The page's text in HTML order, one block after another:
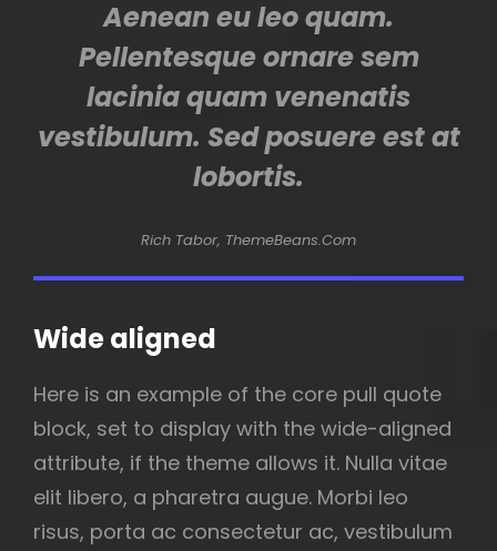
Aenean eu leo quam.
Pellentesque ornare sem
lacinia quam venenatis
vestibulum. Sed posuere est at
lobortis.
Rich Tabor, ThemeBeans.com
Wide aligned
Here is an example of the core pull quote
block, set to display with the wide-aligned
attribute, if the theme allows it. Nulla vitae
elit libero, a pharetra augue. Morbi leo
risus, porta ac consectetur ac, vestibulum